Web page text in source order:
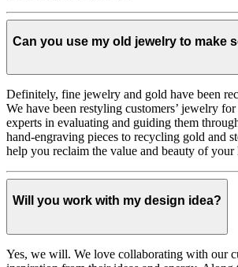
Can you use my old jewelry to make
Definitely, fine jewelry and gold have been
We have been restyling customers’ jewelry
experts in evaluating and guiding them
hand-engraving pieces to recycling gold and
help you reclaim the value and beauty of your
Will you work with my design idea?
Yes, we will. We love collaborating with our